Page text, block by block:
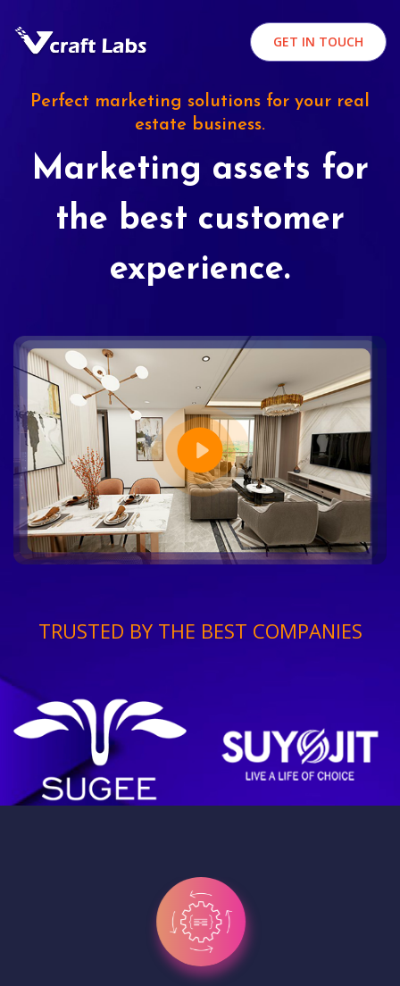
GET IN TOUCH
Perfect marketing solutions for your real
estate business.
Marketing assets for
the best customer
experience.
TRUSTED BY THE BEST COMPANIES